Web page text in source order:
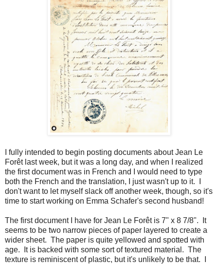
I fully intended to begin posting documents about Jean Le
Forêt last week, but it was a long day, and when I realized
the first document was in French and I would need to type
both the French and the translation, I just wasn't up to it. I
don't want to let myself slack off another week, though, so it's
time to start working on Emma Schafer's second husband!
The first document I have for Jean Le Forêt is 7" x 8 7/8". It
seems to be two narrow pieces of paper layered to create a
wider sheet. The paper is quite yellowed and spotted with
age. It is backed with some sort of textured material. The
texture is reminiscent of plastic, but it's unlikely to be that. I